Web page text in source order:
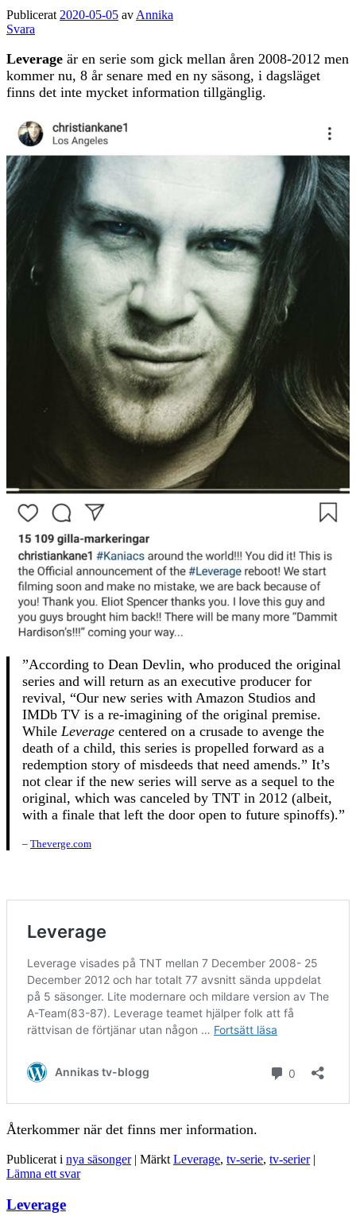
Publicerat 2020-05-05 av Annika
Svara
Leverage är en serie som gick mellan åren 2008-2012 men
kommer nu, 8 år senare med en ny säsong, i dagsläget
finns det inte mycket information tillgänglig.
”According to Dean Devlin, who produced the original
series and will return as an executive producer for
revival, “Our new series with Amazon Studios and
IMDb TV is a re-imagining of the original premise.
While Leverage centered on a crusade to avenge the
death of a child, this series is propelled forward as a
redemption story of misdeeds that need amends.” It’s
not clear if the new series will serve as a sequel to the
original, which was canceled by TNT in 2012 (albeit,
with a finale that left the door open to future spinoffs).”
– Theverge.com
Återkommer när det finns mer information.
Publicerat i nya säsonger | Märkt Leverage, tv-serie, tv-serier |
Lämna ett svar
Leverage